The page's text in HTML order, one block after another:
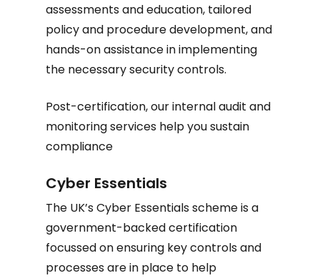
assessments and education, tailored
policy and procedure development, and
hands-on assistance in implementing
the necessary security controls.
Post-certification, our internal audit and
monitoring services help you sustain
compliance
Cyber Essentials
The UK’s Cyber Essentials scheme is a
government-backed certification
focussed on ensuring key controls and
processes are in place to help